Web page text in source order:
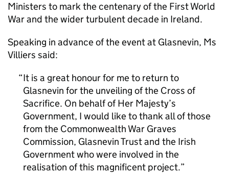
Ministers to mark the centenary of the First World
War and the wider turbulent decade in Ireland.
Speaking in advance of the event at Glasnevin, Ms
Villiers said:
It is a great honour for me to return to
Glasnevin for the unveiling of the Cross of
Sacrifice. On behalf of Her Majesty’s
Government, I would like to thank all of those
from the Commonwealth War Graves
Commission, Glasnevin Trust and the Irish
Government who were involved in the
realisation of this magnificent project.